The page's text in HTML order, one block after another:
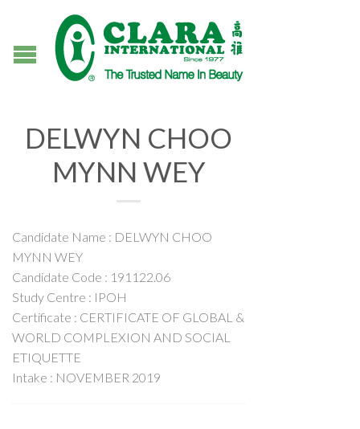
DELWYN CHOO
MYNN WEY
Candidate Name : DELWYN CHOO
MYNN WEY
Candidate Code : 191122.06
Study Centre : IPOH
Certificate : CERTIFICATE OF GLOBAL &
WORLD COMPLEXION AND SOCIAL
ETIQUETTE
Intake : NOVEMBER 2019